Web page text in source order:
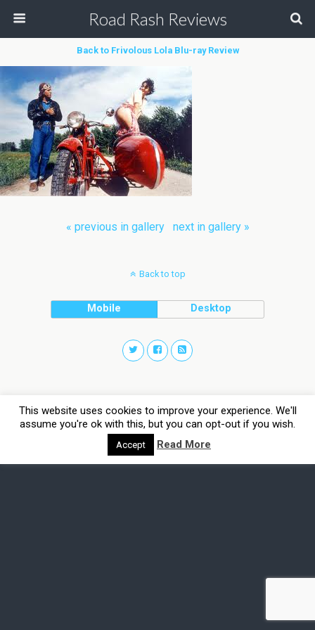
Road Rash Reviews
Back to Frivolous Lola Blu-ray Review
« previous in gallery next in gallery »
Back to top
Mobile Desktop
This website uses cookies to improve your experience. We'll
assume you're ok with this, but you can opt-out if you wish.
Accept Read More